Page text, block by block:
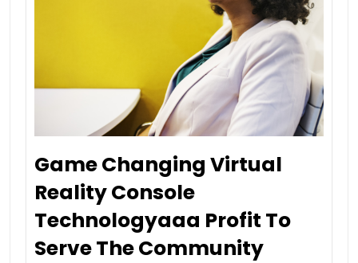
Game Changing Virtual
Reality Console
Technologyaaa Profit To
Serve The Community